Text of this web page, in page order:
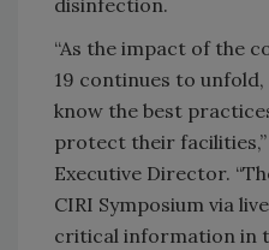
disinfection.
“As the impact of the
19 continues to
know the best
protect their facilities,”
Executive Director.
CIRI Symposium via
critical information in